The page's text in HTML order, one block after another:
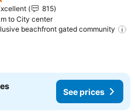
815
to City center
beachfront gated community
See prices